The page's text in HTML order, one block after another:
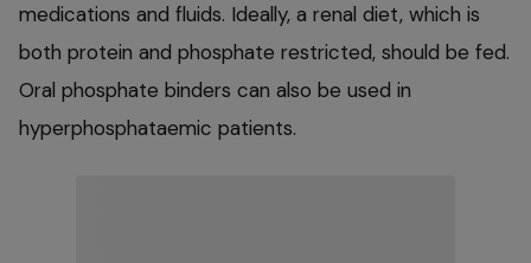
medications and fluids. Ideally, a renal diet, which is
both protein and phosphate restricted, should be fed.
Oral phosphate binders can also be used in
hyperphosphataemic patients.